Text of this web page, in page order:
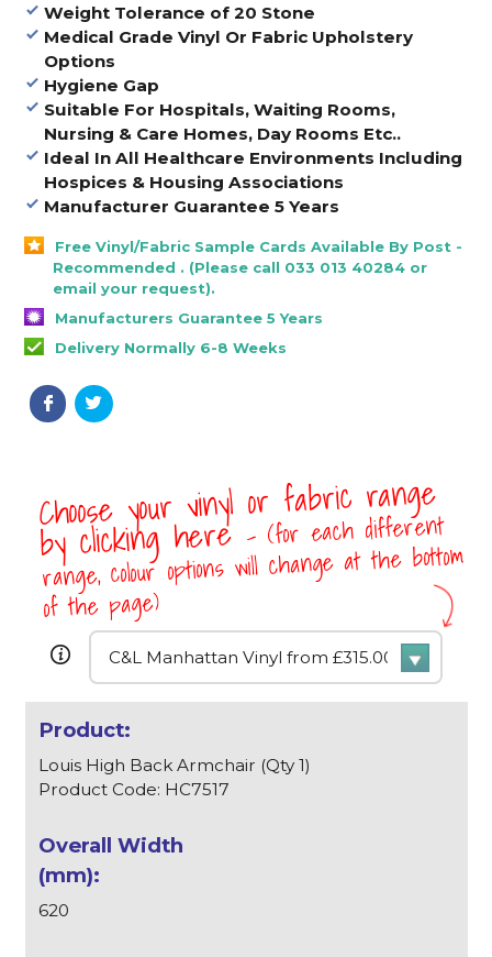
Weight Tolerance of 20 Stone
Medical Grade Vinyl Or Fabric Upholstery
Options
Hygiene Gap
Suitable For Hospitals, Waiting Rooms,
Nursing & Care Homes, Day Rooms Etc..
Ideal In All Healthcare Environments Including
Hospices & Housing Associations
Manufacturer Guarantee 5 Years
Free Vinyl/Fabric Sample Cards Available By Post -
Recommended . (Please call 033 013 40284 or
email your request).
Manufacturers Guarantee 5 Years
Delivery Normally 6-8 Weeks
Choose your vinyl or fabric range
by clicking here- (for each different
range, colour options will change at the bottom
of the page)
Louis High Back Armchair (Qty 1)
Product Code: HC7517
620